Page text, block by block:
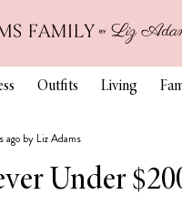
Outfits Living
ago by Liz Adams
Under